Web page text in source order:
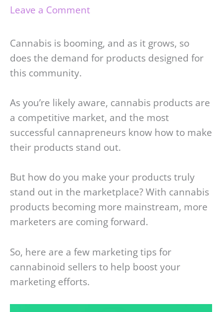
Leave a Comment
Cannabis is booming, and as it grows, so
does the demand for products designed for
this community.
As you’re likely aware, cannabis products are
a competitive market, and the most
successful cannapreneurs know how to make
their products stand out.
But how do you make your products truly
stand out in the marketplace? With cannabis
products becoming more mainstream, more
marketers are coming forward.
So, here are a few marketing tips for
cannabinoid sellers to help boost your
marketing efforts.